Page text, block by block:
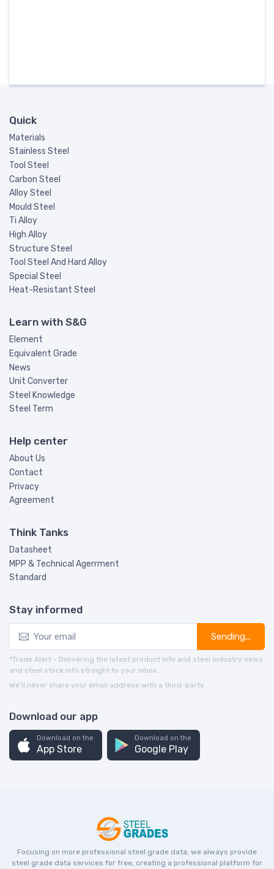
Quick
Materials
Stainless Steel
Tool Steel
Carbon Steel
Alloy Steel
Mould Steel
Ti Alloy
High Alloy
Structure Steel
Tool Steel And Hard Alloy
Special Steel
Heat-Resistant Steel
Learn with S&G
Element
Equivalent Grade
News
Unit Converter
Steel Knowledge
Steel Term
Help center
About Us
Contact
Privacy
Agreement
Think Tanks
Datasheet
MPP & Technical Agerrment
Standard
Stay informed
Sending...
*Trade Alert - Delivering the latest product info and steel industry news
and steel stock info straight to your inbox.
We’ll never share your email address with a third-party.
Download our app
Download on the
App Store
Download on the
Google Play
Focusing on more professional steel grade data, we always provide
steel grade data services for free, creating a professional platform for